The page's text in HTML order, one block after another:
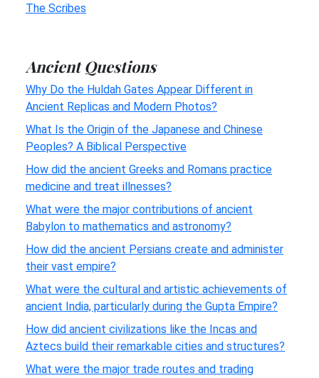
The Scribes
Ancient Questions
Why Do the Huldah Gates Appear Different in
Ancient Replicas and Modern Photos?
What Is the Origin of the Japanese and Chinese
Peoples? A Biblical Perspective
How did the ancient Greeks and Romans practice
medicine and treat illnesses?
What were the major contributions of ancient
Babylon to mathematics and astronomy?
How did the ancient Persians create and administer
their vast empire?
What were the cultural and artistic achievements of
ancient India, particularly during the Gupta Empire?
How did ancient civilizations like the Incas and
Aztecs build their remarkable cities and structures?
What were the major trade routes and trading